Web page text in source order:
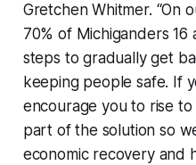
Gretchen Whitmer. “On
70% of Michiganders
steps to gradually get
keeping people safe. If
encourage you to rise
part of the solution so
economic recovery and